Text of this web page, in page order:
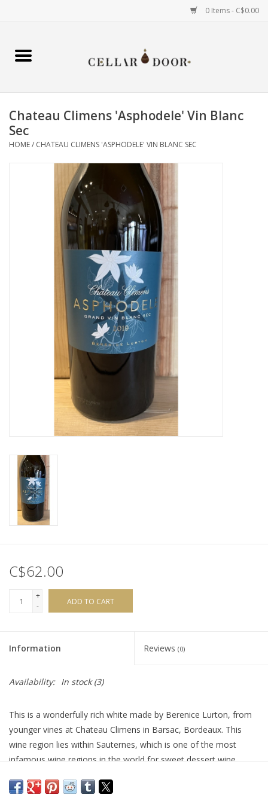
0 Items - C$0.00
Home
Wine
Spirits
Chateau Climens 'Asphodele' Vin Blanc
Sec
HOME/ CHATEAU CLIMENS 'ASPHODELE' VIN BLANC SEC
C$62.00
+
-
ADD TO CART
Information Reviews (0)
Availability: In stock(3)
This is a wonderfully rich white made by Berenice Lurton, from
younger vines at Chateau Climens in Barsac, Bordeaux. This
wine region lies within Sauternes, which is one of the most
infamous wine regions in the world for sweet dessert wine.
why this wine is labeled as a ‘Vin Blanc Sec’. Asphodele (the